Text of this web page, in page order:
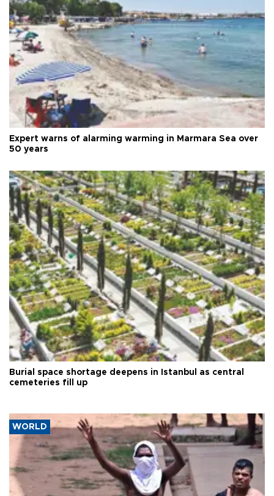
Expert warns of alarming warming in Marmara Sea over
50 years
Burial space shortage deepens in Istanbul as central
cemeteries fill up
WORLD